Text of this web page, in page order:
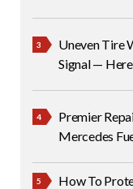
Uneven Tire
Signal —
Premier
Mercedes
How To